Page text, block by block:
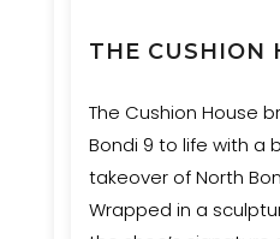
THE CUSHION
The Cushion House
Bondi 9 to life with a
takeover of North
Wrapped in a